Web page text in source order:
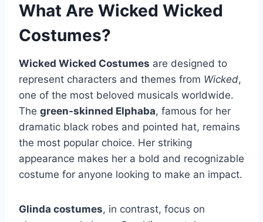
What Are Wicked Wicked
Costumes?
Wicked Wicked Costumes are designed to
represent characters and themes from Wicked,
one of the most beloved musicals worldwide.
The green-skinned Elphaba, famous for her
dramatic black robes and pointed hat, remains
the most popular choice. Her striking
appearance makes her a bold and recognizable
costume for anyone looking to make an impact.
Glinda costumes, in contrast, focus on